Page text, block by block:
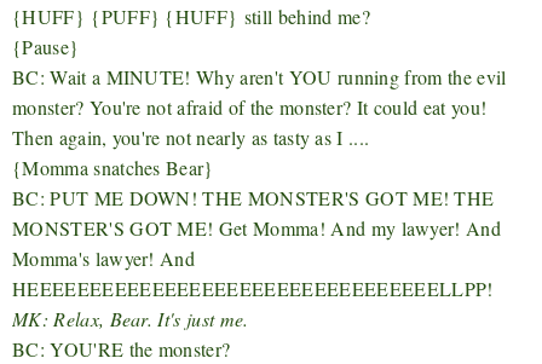
{HUFF} {PUFF} {HUFF} still behind me?
{Pause}
BC: Wait a MINUTE! Why aren't YOU running from the evil
monster? You're not afraid of the monster? It could eat you!
Then again, you're not nearly as tasty as I ....
{Momma snatches Bear}
BC: PUT ME DOWN! THE MONSTER'S GOT ME! THE
MONSTER'S GOT ME! Get Momma! And my lawyer! And
Momma's lawyer! And
HEEEEEEEEEEEEEEEEEEEEEEEEEEEEEEEEELLPP!
MK: Relax, Bear. It's just me.
BC: YOU'RE the monster?